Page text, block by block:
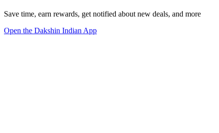
Save time, earn rewards, get notified about new deals, and more
Open the Dakshin Indian App